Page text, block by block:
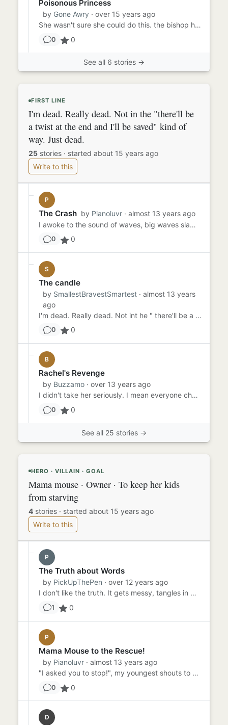
Poisonous Princess
by Gone Awry · over 15 years ago
She wasn't sure she could do this. the bishop had been her friend for a while. he was trying to kill daddy, though, s...
0 0
See all 6 stories →
FIRST LINE
I'm dead. Really dead. Not in the "there'll be
a twist at the end and I'll be saved" kind of
way. Just dead.
25 stories · started about 15 years ago
Write to this
P
The Crash by Pianoluvr · almost 13 years ago
I awoke to the sound of waves, big waves slamming against the walls of the... house? No, boat. It was definitely a bo...
0 0
S
The candle
by SmallestBravestSmartest · almost 13 years
ago
I'm dead. Really dead. Not int he " there'll be a twist int he end and ill be saved kind of way. Just dead. Somet...
0 0
B
Rachel's Revenge
by Buzzamo · over 13 years ago
I didn't take her seriously. I mean everyone cheats. At least that's what I told myself. I can't imagine my face when...
0 0
See all 25 stories →
HERO · VILLAIN · GOAL
Mama mouse · Owner · To keep her kids
from starving
4 stories · started about 15 years ago
Write to this
P
The Truth about Words
by PickUpThePen · over 12 years ago
I don't like the truth. It gets messy, tangles in with lies and becomes one big pile of words that could mean life or...
1 0
P
Mama Mouse to the Rescue!
by Pianoluvr · almost 13 years ago
"I asked you to stop!", my youngest shouts to Juliana, my oldest. While they have been fighting, I have been attempt...
0 0
D